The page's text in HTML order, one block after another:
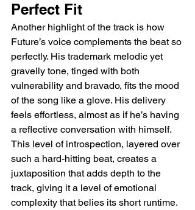
Perfect Fit
Another highlight of the track is how
Future’s voice complements the beat so
perfectly. His trademark melodic yet
gravelly tone, tinged with both
vulnerability and bravado, fits the mood
of the song like a glove. His delivery
feels effortless, almost as if he’s having
a reflective conversation with himself.
This level of introspection, layered over
such a hard-hitting beat, creates a
juxtaposition that adds depth to the
track, giving it a level of emotional
complexity that belies its short runtime.